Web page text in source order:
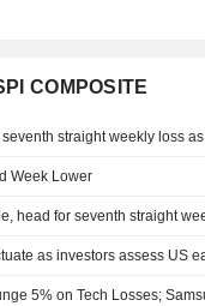
COMPOSITE
straight weekly loss
Week Lower
head for seventh straight
as investors assess US